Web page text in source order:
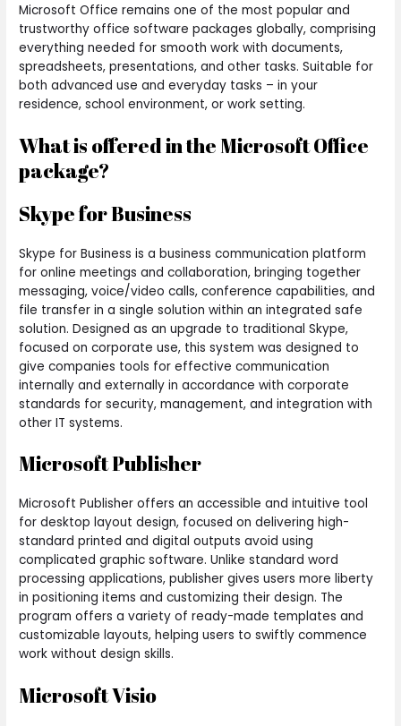
Microsoft Office remains one of the most popular and
trustworthy office software packages globally, comprising
everything needed for smooth work with documents,
spreadsheets, presentations, and other tasks. Suitable for
both advanced use and everyday tasks – in your
residence, school environment, or work setting.
What is offered in the Microsoft Office
package?
Skype for Business
Skype for Business is a business communication platform
for online meetings and collaboration, bringing together
messaging, voice/video calls, conference capabilities, and
file transfer in a single solution within an integrated safe
solution. Designed as an upgrade to traditional Skype,
focused on corporate use, this system was designed to
give companies tools for effective communication
internally and externally in accordance with corporate
standards for security, management, and integration with
other IT systems.
Microsoft Publisher
Microsoft Publisher offers an accessible and intuitive tool
for desktop layout design, focused on delivering high-
standard printed and digital outputs avoid using
complicated graphic software. Unlike standard word
processing applications, publisher gives users more liberty
in positioning items and customizing their design. The
program offers a variety of ready-made templates and
customizable layouts, helping users to swiftly commence
work without design skills.
Microsoft Visio